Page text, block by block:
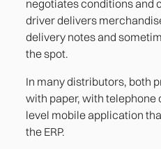
negotiates conditions and
driver delivers
delivery notes and
the spot.
In many distributors, both
with paper, with telephone
level mobile application
the ERP.